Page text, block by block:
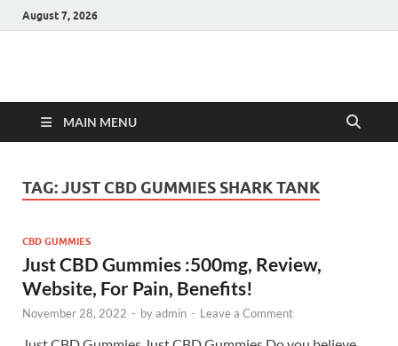
August 7, 2026
Hulk Supplements
MAIN MENU
TAG:JUST CBD GUMMIES SHARK TANK
CBD GUMMIES
Just CBD Gummies :500mg, Review,
Website, For Pain, Benefits!
November 28, 2022 - byadmin - Leave a Comment